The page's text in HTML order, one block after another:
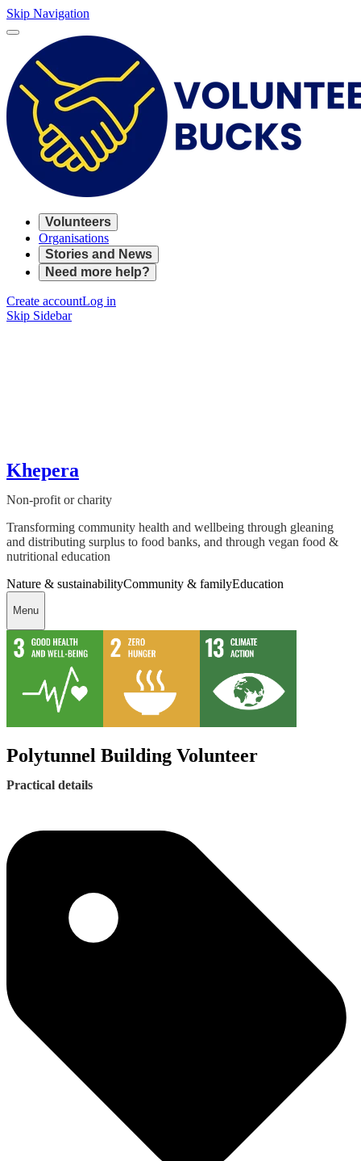
Skip Navigation
Volunteers
Organisations
Stories and News
Need more help?
Create accountLog in
Skip Sidebar
Khepera
Non-profit or charity
Transforming community health and wellbeing through gleaning
and distributing surplus to food banks, and through vegan food &
nutritional education
Nature & sustainabilityCommunity & familyEducation
Menu
Polytunnel Building Volunteer
Practical details